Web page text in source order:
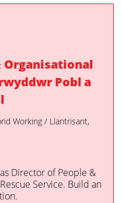
Organisational
Pobl a
Working / Llantrisant,
Director of People &
Service. Build an